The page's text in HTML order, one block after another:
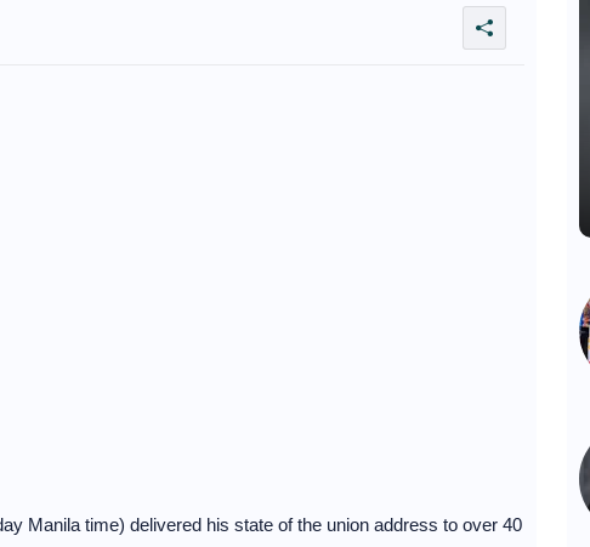
Manila time) delivered his state of the union address to over 40